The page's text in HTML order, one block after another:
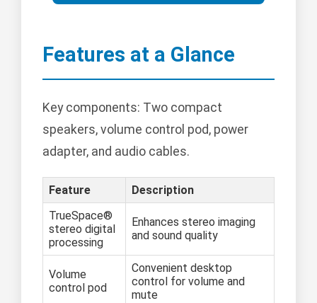
Features at a Glance
Key components: Two compact
speakers, volume control pod, power
adapter, and audio cables.
Feature
Description
TrueSpace®
stereo digital
processing
Enhances stereo imaging
and sound quality
Volume
control pod
Convenient desktop
control for volume and
mute